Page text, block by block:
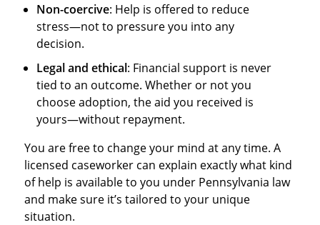
Non-coercive: Help is offered to reduce
stress—not to pressure you into any
decision.
Legal and ethical: Financial support is never
tied to an outcome. Whether or not you
choose adoption, the aid you received is
yours—without repayment.
You are free to change your mind at any time. A
licensed caseworker can explain exactly what kind
of help is available to you under Pennsylvania law
and make sure it’s tailored to your unique
situation.